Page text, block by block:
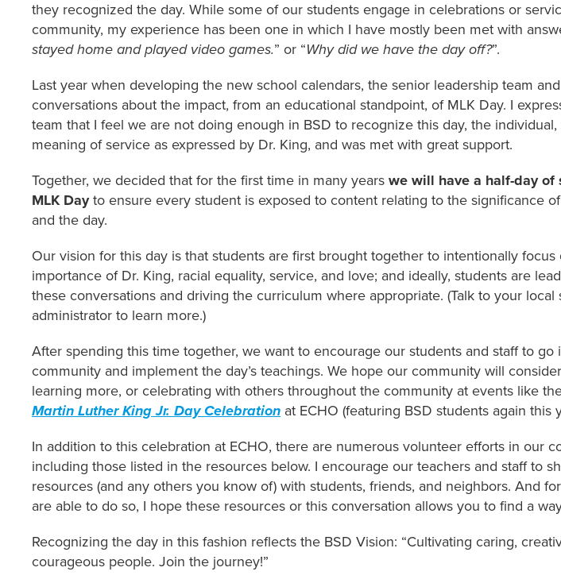
they recognized the day. While some of our students engage in celebrations or
community, my experience has been one in which I have mostly been met with
stayed home and played video games.” or “Why did we have the day off?”.
Last year when developing the new school calendars, the senior leadership team
conversations about the impact, from an educational standpoint, of MLK Day. I
team that I feel we are not doing enough in BSD to recognize this day, the
meaning of service as expressed by Dr. King, and was met with great support.
Together, we decided that for the first time in many years we will have a half-day of
MLK Dayto ensure every student is exposed to content relating to the significance
and the day.
Our vision for this day is that students are first brought together to intentionally focus
importance of Dr. King, racial equality, service, and love; and ideally, students are
these conversations and driving the curriculum where appropriate. (Talk to your local
administrator to learn more.)
After spending this time together, we want to encourage our students and staff to go
community and implement the day’s teachings. We hope our community will
learning more, or celebrating with others throughout the community at events like
Martin Luther King Jr. Day Celebration at ECHO (featuring BSD students again this
In addition to this celebration at ECHO, there are numerous volunteer efforts in our
including those listed in the resources below. I encourage our teachers and staff to
resources (and any others you know of) with students, friends, and neighbors. And
are able to do so, I hope these resources or this conversation allows you to find a
Recognizing the day in this fashion reflects the BSD Vision: “Cultivating caring,
courageous people. Join the journey!”